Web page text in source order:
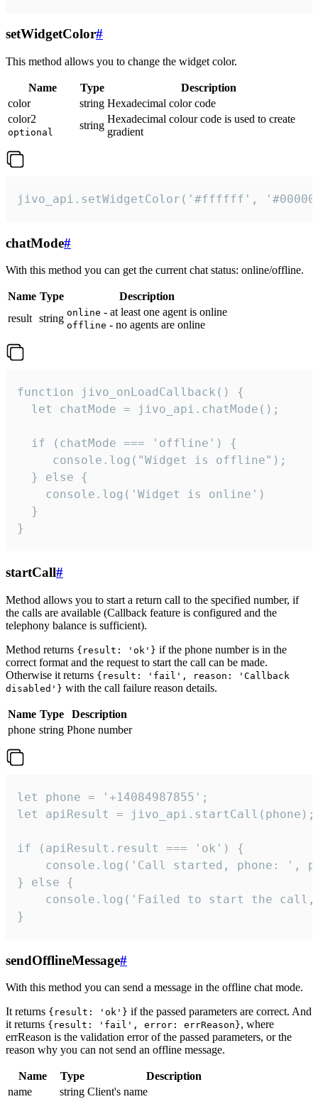
setWidgetColor#
This method allows you to change the widget color.
Name Type
Description
color
string Hexadecimal color code
color2
optional
string
Hexadecimal colour code is used to create
gradient
jivo_api.setWidgetColor('#ffffff',
chatMode#
With this method you can get the current chat status: online/offline.
Name Type
Description
result string online - at least one agent is online
offline - no agents are online
function jivo_onLoadCallback() {
  let chatMode = jivo_api.chatMode();
  if (chatMode === 'offline') {
     console.log("Widget is offline");
  } else {
    console.log('Widget is online')
  }
}
startCall#
Method allows you to start a return call to the specified number, if
the calls are available (Callback feature is configured and the
telephony balance is sufficient).
Method returns {result: 'ok'} if the phone number is in the
correct format and the request to start the call can be made.
Otherwise it returns {result: 'fail', reason: 'Callback
disabled'} with the call failure reason details.
Name Type
Description
phone string Phone number
let phone = '+14084987855';
let apiResult = jivo_api.startCall(phone);
if (apiResult.result === 'ok') {
console.log('Call started, phone: ',
} else {
console.log('Failed to start the
}
sendOfflineMessage#
With this method you can send a message in the offline chat mode.
It returns {result: 'ok'} if the passed parameters are correct. And
it returns {result: 'fail', error: errReason}, where
errReason is the validation error of the passed parameters, or the
reason why you can not send an offline message.
Name Type
Description
name
string Client's name